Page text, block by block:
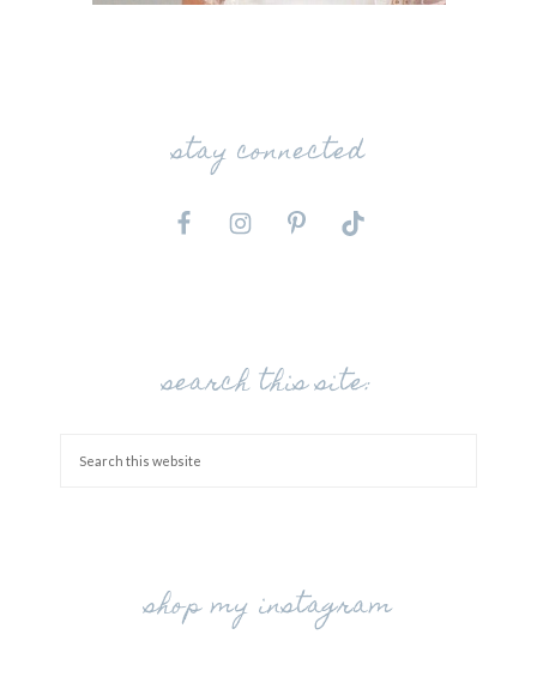
stay connected
search this site:
shop my instagram